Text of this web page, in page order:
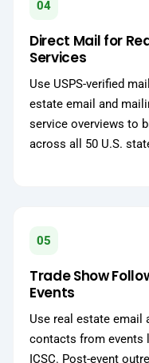
04
Direct Mail for
Services
Use USPS-verified
estate email and
service overviews to
across all 50 U.S.
05
Trade Show
Events
Use real estate
contacts from events
ICSC. Post-event